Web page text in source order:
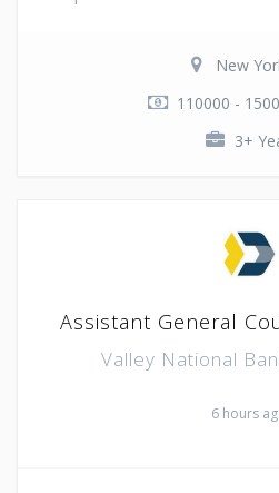
New
110000 -
3+
Assistant General
Valley National
6 hours